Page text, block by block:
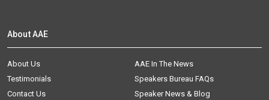
About AAE
About Us
AAE In The News
Testimonials
Speakers Bureau FAQs
Contact Us
Speaker News & Blog